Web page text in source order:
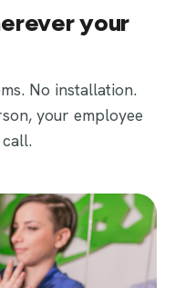
your
No installation.
your employee